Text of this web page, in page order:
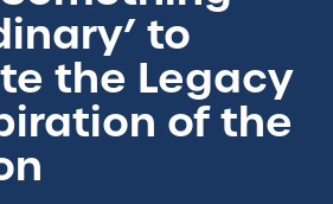
to
the Legacy
of the